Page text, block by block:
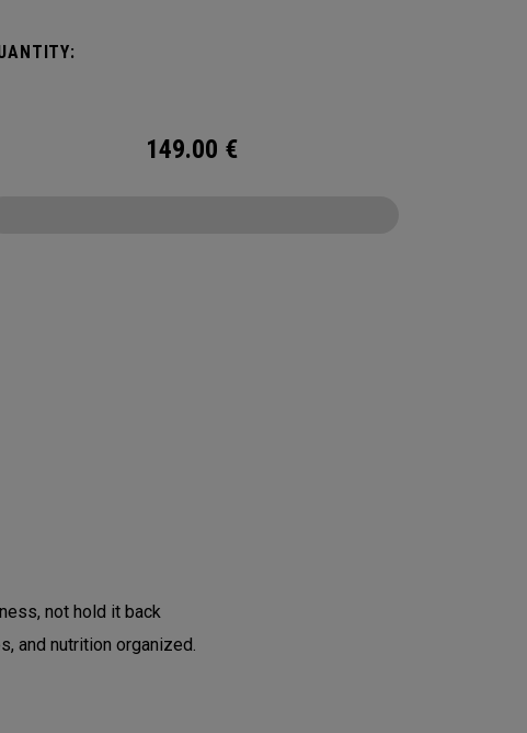
Changing Mat, multiple carry methods and
149.00 €
not hold it back
and nutrition organized.